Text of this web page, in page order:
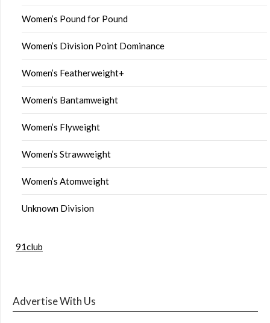
Women’s Pound for Pound
Women’s Division Point Dominance
Women’s Featherweight+
Women’s Bantamweight
Women’s Flyweight
Women’s Strawweight
Women’s Atomweight
Unknown Division
91club
Advertise With Us